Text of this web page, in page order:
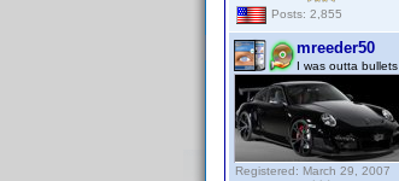
Posts: 2,855
mreeder50
I was outta bullets
Registered: March 29, 2007